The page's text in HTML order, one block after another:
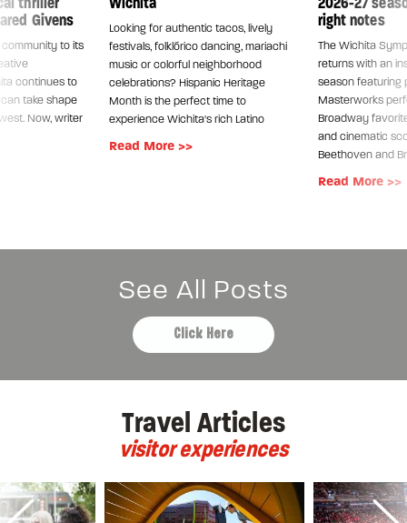
Givens
to its
continues to
take shape
Now, writer
Looking for authentic tacos, lively
festivals, folklórico dancing, mariachi
music or colorful neighborhood
celebrations? Hispanic Heritage
Month is the perfect time to
experience Wichita's rich Latino
Read More >>
right notes
The Wichita
returns with an
season featuring
Masterworks
Broadway
and cinematic
Beethoven and
Read More >>
See All Posts
Click Here
Travel Articles
visitor experiences